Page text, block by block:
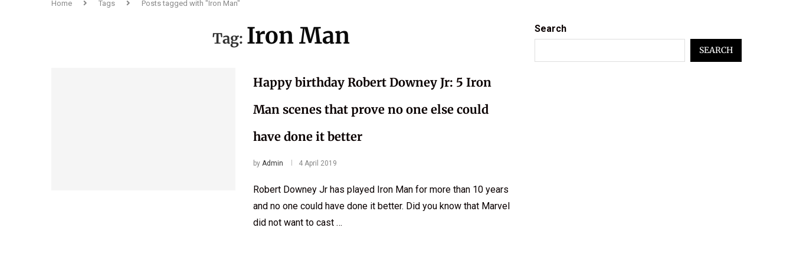
Home Tags Posts tagged with "Iron Man"
Tag: Iron Man
Happy birthday Robert Downey Jr: 5 Iron
Man scenes that prove no one else could
have done it better
by Admin 4 April 2019
Robert Downey Jr has played Iron Man for more than 10 years
and no one could have done it better. Did you know that Marvel
did not want to cast …
Search
SEARCH